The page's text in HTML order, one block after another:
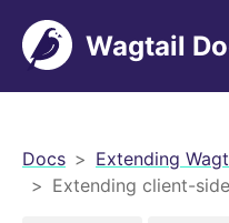
Wagtail
Docs
Extending
Extending client-